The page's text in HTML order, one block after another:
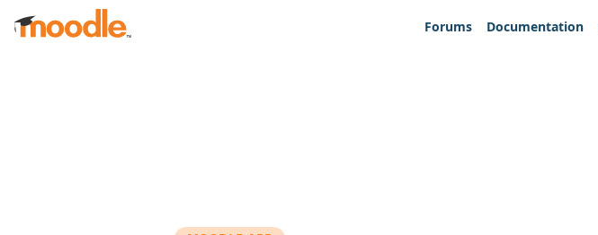
Skip to main content
Forums
Documentation